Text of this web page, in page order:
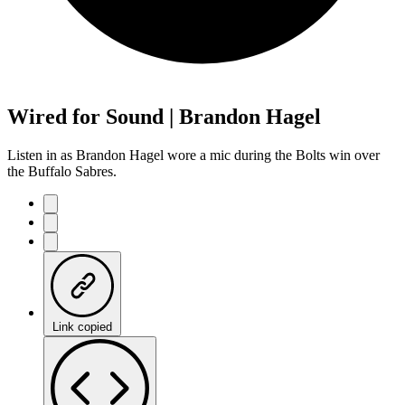
Wired for Sound | Brandon Hagel
Listen in as Brandon Hagel wore a mic during the Bolts win over
the Buffalo Sabres.
Link copied